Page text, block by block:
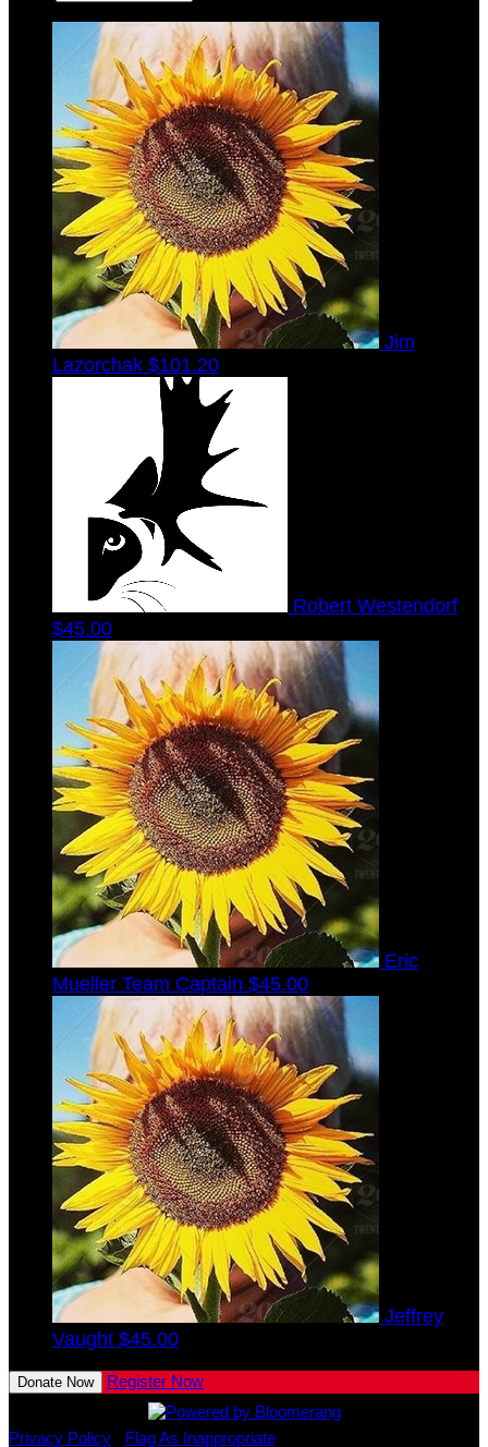
Jim
Lazorchak $101.20
Robert Westendorf
$45.00
Eric
Mueller Team Captain $45.00
Jeffrey
Vaught $45.00
Donate Now Register Now
Privacy Policy
Flag As Inappropriate